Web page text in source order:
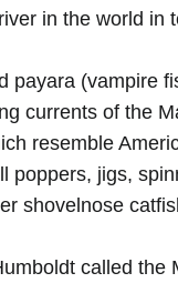
in the world in
payara (vampire
currents of the
resemble
poppers, jigs,
shovelnose
called the